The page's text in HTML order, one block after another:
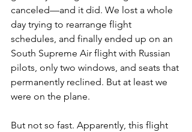
canceled—and it did. We lost a whole
day trying to rearrange flight
schedules, and finally ended up on an
South Supreme Air flight with Russian
pilots, only two windows, and seats that
permanently reclined. But at least we
were on the plane.
But not so fast. Apparently, this flight